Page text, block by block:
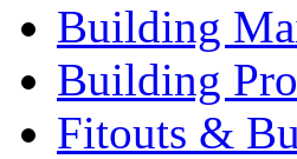
Building
Building
Fitouts &